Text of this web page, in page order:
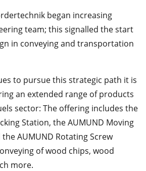
began increasing
team; this signalled the start
in conveying and transportation
to pursue this strategic path it is
an extended range of products
sector: The offering includes the
Station, the AUMUND Moving
AUMUND Rotating Screw
of wood chips, wood
more.